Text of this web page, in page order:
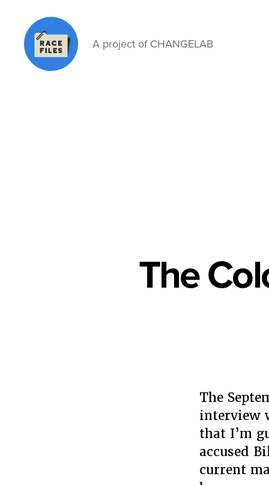
A project of CHANGELAB
The
The
interview
that I’m
accused
current